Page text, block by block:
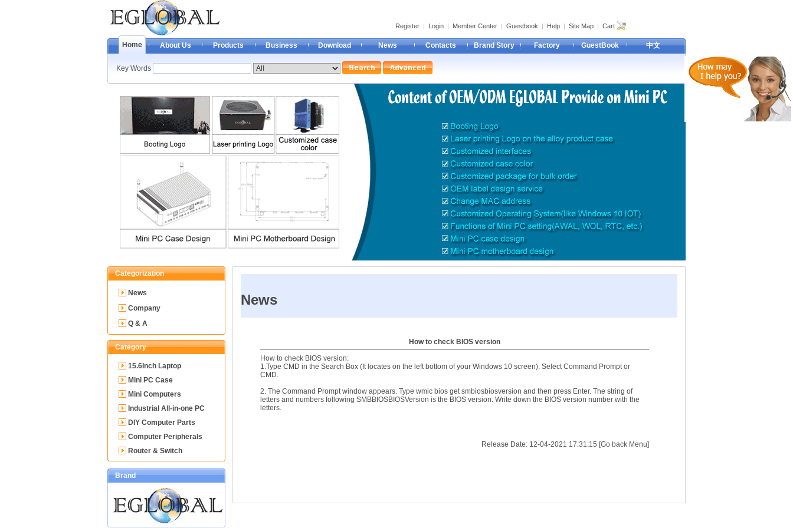
Register | Login | Member Center | Guestbook | Help | Site Map | Cart
Home About Us Products Business Download News Contacts Brand Story Factory GuestBook 中文
Key Words
Categorization
News
Company
Q & A
Category
15.6Inch Laptop
Mini PC Case
Mini Computers
Industrial All-in-one PC
DIY Computer Parts
Computer Peripherals
Router & Switch
Brand
News
How to check BIOS version
How to check BIOS version:
1.Type CMD in the Search Box (It locates on the left bottom of your Windows 10 screen). Select Command Prompt or
CMD.
2. The Command Prompt window appears. Type wmic bios get smbiosbiosversion and then press Enter. The string of
letters and numbers following SMBBIOSBIOSVersion is the BIOS version. Write down the BIOS version number with the
letters.
Release Date: 12-04-2021 17:31:15 [Go back Menu]